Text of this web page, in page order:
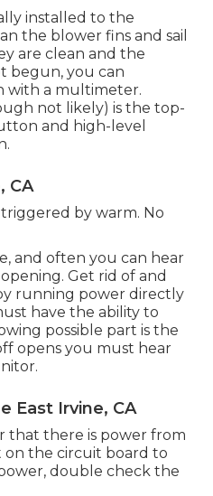
installed to the
the blower fins and sail
are clean and the
begun, you can
with a multimeter.
not likely) is the top-
and high-level
CA
by warm. No
and often you can hear
Get rid of and
running power directly
have the ability to
possible part is the
opens you must hear
.
East Irvine, CA
that there is power from
the circuit board to
double check the